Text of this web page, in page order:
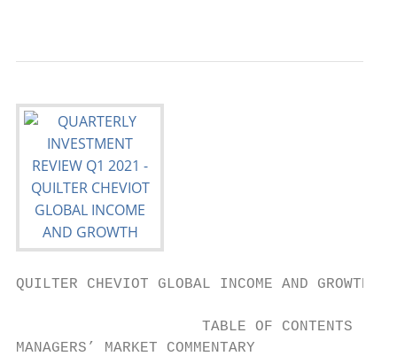
QUILTER CHEVIOT GLOBAL INCOME AND GROWTH
                     TABLE OF CONTENTS
MANAGERS’ MARKET